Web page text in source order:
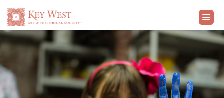
EXHIBITS